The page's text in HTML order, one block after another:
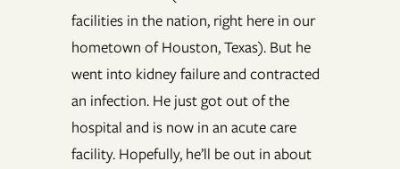
facilities in the nation, right here in our
hometown of Houston, Texas). But he
went into kidney failure and contracted
an infection. He just got out of the
hospital and is now in an acute care
facility. Hopefully, he’ll be out in about